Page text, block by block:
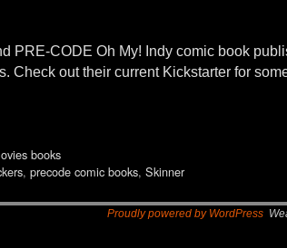
PRE-CODE Oh My! Indy comic book
Check out their current Kickstarter for
books
, precode comic books, Skinner
Proudly powered by WordPress